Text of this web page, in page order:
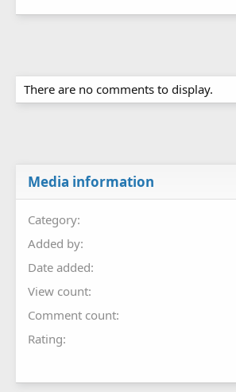
There are no comments to display.
Media information
Category
Added by
Date added
View count
Comment count
Rating